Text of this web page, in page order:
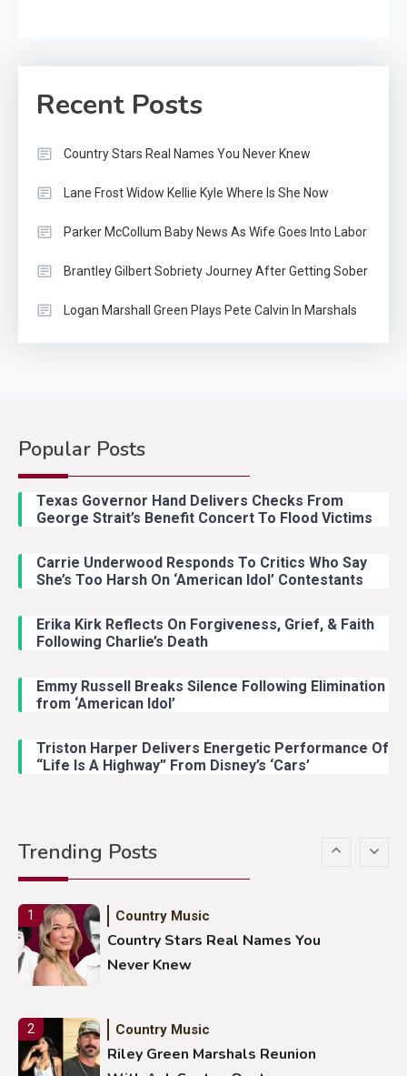
Recent Posts
Country Stars Real Names You Never Knew
Lane Frost Widow Kellie Kyle Where Is She Now
Parker McCollum Baby News As Wife Goes Into Labor
Brantley Gilbert Sobriety Journey After Getting Sober
Logan Marshall Green Plays Pete Calvin In Marshals
Popular Posts
Texas Governor Hand Delivers Checks From
George Strait’s Benefit Concert To Flood Victims
Carrie Underwood Responds To Critics Who Say
She’s Too Harsh On ‘American Idol’ Contestants
Erika Kirk Reflects On Forgiveness, Grief, & Faith
Following Charlie’s Death
Emmy Russell Breaks Silence Following Elimination
from ‘American Idol’
Triston Harper Delivers Energetic Performance Of
“Life Is A Highway” From Disney’s ‘Cars’
Trending Posts
2 Country Music
With Ash Santos Onstage
Country Music
With Young Singer
Country Music
Lainey Wilson Dance Video With
Duck Hodges Goes Viral
Stuns Ohio Crowd
1 Country Music
Country Stars Real Names You
Never Knew
2 Country Music
Riley Green Marshals Reunion